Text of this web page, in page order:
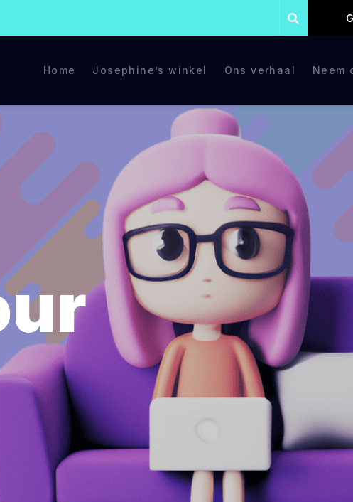
Home Josephine’s winkel Ons verhaal Neem